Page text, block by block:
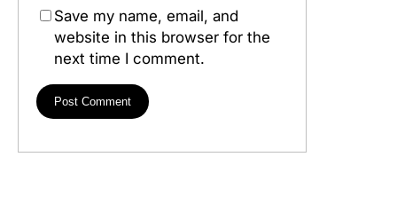
Save my name, email, and
website in this browser for the
next time I comment.